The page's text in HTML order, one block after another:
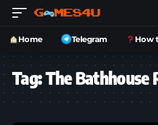
Home Telegram How
Tag:The Bathhouse